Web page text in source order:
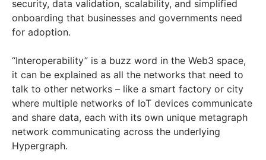
security, data validation, scalability, and simplified
onboarding that businesses and governments need
for adoption.
“Interoperability” is a buzz word in the Web3 space,
it can be explained as all the networks that need to
talk to other networks – like a smart factory or city
where multiple networks of IoT devices communicate
and share data, each with its own unique metagraph
network communicating across the underlying
Hypergraph.